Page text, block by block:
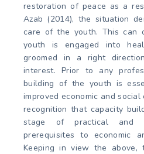
restoration of peace as a
Azab (2014), the situation
care of the youth. This can
youth is engaged into
groomed in a right
interest. Prior to any
building of the youth is
improved economic and
recognition that capacity
stage of practical and
prerequisites to economic
Keeping in view the above,